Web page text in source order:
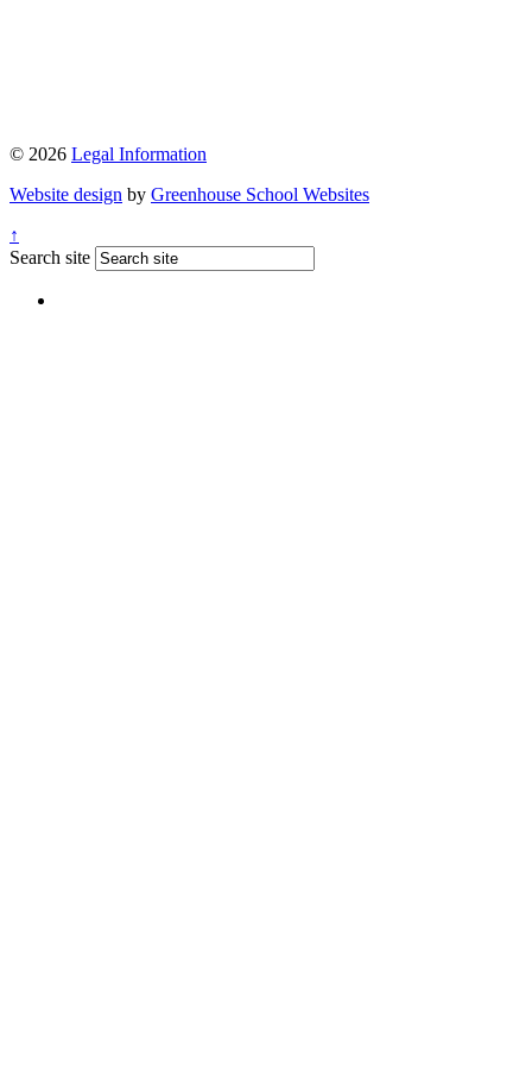
© 2026 Legal Information
Website design by Greenhouse School Websites
↑
Search site